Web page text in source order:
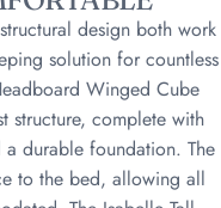
design both work
solution for countless
Winged Cube
structure, complete with
durable foundation. The
to the bed, allowing all